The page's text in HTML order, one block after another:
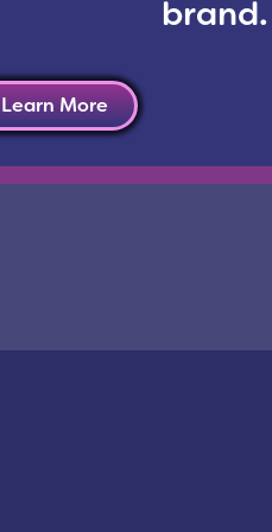
new division-
engage their
and Pinterest or
brand.
Learn More